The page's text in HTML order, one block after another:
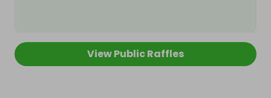
View Public Raffles